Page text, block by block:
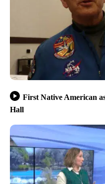
First Native American
Hall